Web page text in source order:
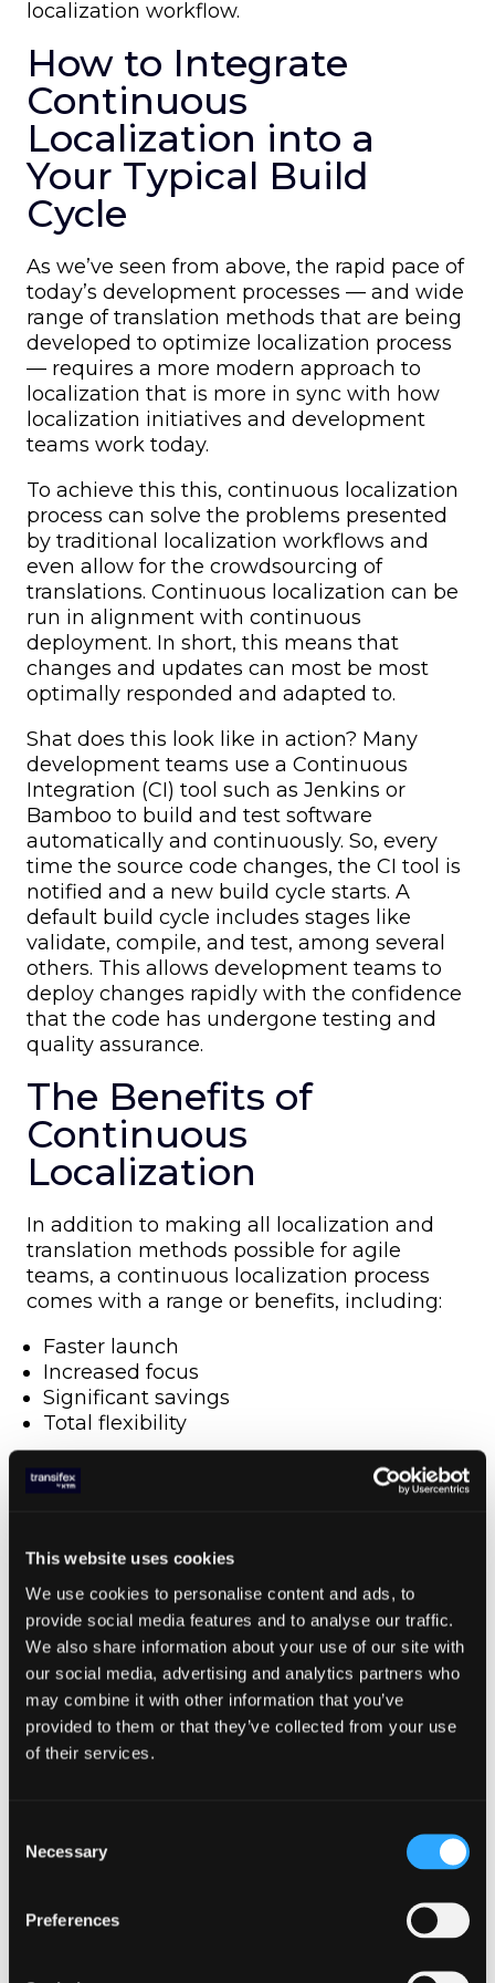
This website uses cookies
We use cookies to personalise content and ads, to
provide social media features and to analyse our traffic.
We also share information about your use of our site with
our social media, advertising and analytics partners who
may combine it with other information that you’ve
provided to them or that they’ve collected from your use
of their services.
Selection
Necessary
Preferences
localization workflow.
How to Integrate
Continuous
Localization into a
Your Typical Build
Cycle
As we’ve seen from above, the rapid pace of
today’s development processes — and wide
range of translation methods that are being
developed to optimize localization process
— requires a more modern approach to
localization that is more in sync with how
localization initiatives and development
teams work today.
To achieve this this, continuous localization
process can solve the problems presented
by traditional localization workflows and
even allow for the crowdsourcing of
translations. Continuous localization can be
run in alignment with continuous
deployment. In short, this means that
changes and updates can most be most
optimally responded and adapted to.
Shat does this look like in action? Many
development teams use a Continuous
Integration (CI) tool such as Jenkins or
Bamboo to build and test software
automatically and continuously. So, every
time the source code changes, the CI tool is
notified and a new build cycle starts. A
default build cycle includes stages like
validate, compile, and test, among several
others. This allows development teams to
deploy changes rapidly with the confidence
that the code has undergone testing and
quality assurance.
The Benefits of
Continuous
Localization
In addition to making all localization and
translation methods possible for agile
teams, a continuous localization process
comes with a range or benefits, including:
Faster launch
Increased focus
Significant savings
Total flexibility
Don’t let localization slow down the agile
the way you work, not just in terms of speed
— also by providing high-quality
translations regardless of the translation
method you employ. For more specifics on
how to integrate continuous localization
into your build cycle and best practices of
localization for agile times, download our
Complete 2020 Localization Guide for Agile
Teams.
To try out a best-in-class agile localization
sign up for your 15-day free trial of Transifex
and unlock all the global milestones you